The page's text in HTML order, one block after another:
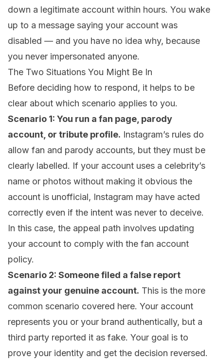
down a legitimate account within hours. You wake
up to a message saying your account was
disabled — and you have no idea why, because
you never impersonated anyone.
The Two Situations You Might Be In
Before deciding how to respond, it helps to be
clear about which scenario applies to you.
Scenario 1: You run a fan page, parody
account, or tribute profile. Instagram’s rules do
allow fan and parody accounts, but they must be
clearly labelled. If your account uses a celebrity’s
name or photos without making it obvious the
account is unofficial, Instagram may have acted
correctly even if the intent was never to deceive.
In this case, the appeal path involves updating
your account to comply with the fan account
policy.
Scenario 2: Someone filed a false report
against your genuine account. This is the more
common scenario covered here. Your account
represents you or your brand authentically, but a
third party reported it as fake. Your goal is to
prove your identity and get the decision reversed.